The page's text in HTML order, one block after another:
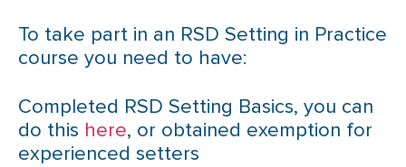
To take part in an RSD Setting in Practice
course you need to have:
Completed RSD Setting Basics, you can
do this here, or obtained exemption for
experienced setters